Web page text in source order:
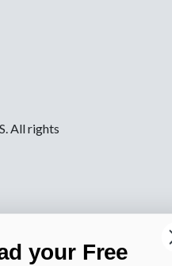
All rights
your Free